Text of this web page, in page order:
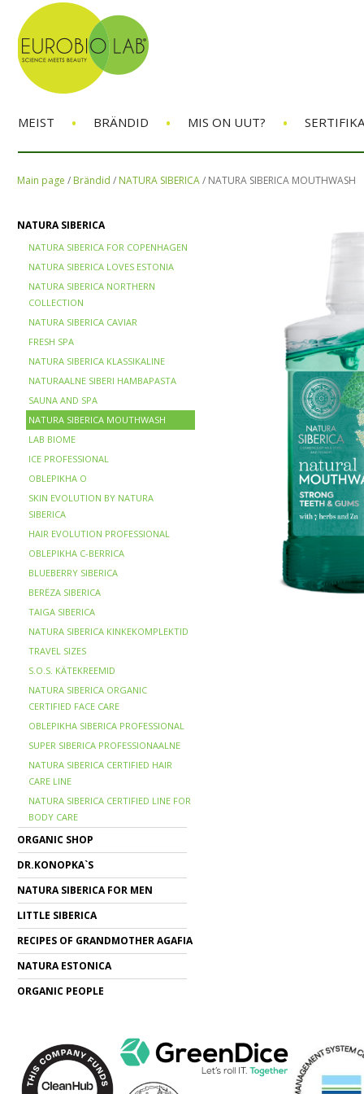
MEIST • BRÄNDID • MIS ON UUT? •
Main page / Brändid / NATURA SIBERICA/ NATURA SIBERICA MOUTHWASH
NATURA SIBERICA
NATURA SIBERICA FOR COPENHAGEN
NATURA SIBERICA LOVES ESTONIA
NATURA SIBERICA NORTHERN
COLLECTION
NATURA SIBERICA CAVIAR
FRESH SPA
NATURA SIBERICA KLASSIKALINE
NATURAALNE SIBERI HAMBAPASTA
SAUNA AND SPA
NATURA SIBERICA MOUTHWASH
LAB BIOME
ICE PROFESSIONAL
OBLEPIKHA O
SKIN EVOLUTION BY NATURA
SIBERICA
HAIR EVOLUTION PROFESSIONAL
OBLEPIKHA C-BERRICA
BLUEBERRY SIBERICA
BERЁZA SIBERICA
TAIGA SIBERICA
NATURA SIBERICA KINKEKOMPLEKTID
TRAVEL SIZES
S.O.S. KÄTEKREEMID
NATURA SIBERICA ORGANIC
CERTIFIED FACE CARE
OBLEPIKHA SIBERICA PROFESSIONAL
SUPER SIBERICA PROFESSIONAALNE
NATURA SIBERICA CERTIFIED HAIR
CARE LINE
NATURA SIBERICA CERTIFIED LINE FOR
BODY CARE
ORGANIC SHOP
DR.KONOPKA`S
NATURA SIBERICA FOR MEN
LITTLE SIBERICA
RECIPES OF GRANDMOTHER AGAFIA
NATURA ESTONICA
ORGANIC PEOPLE